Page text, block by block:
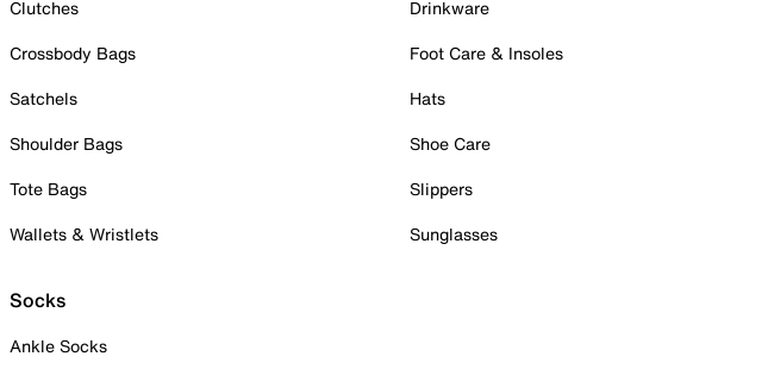
Clutches
Crossbody Bags
Satchels
Shoulder Bags
Tote Bags
Wallets & Wristlets
Socks
Ankle Socks
Drinkware
Foot Care & Insoles
Hats
Shoe Care
Slippers
Sunglasses